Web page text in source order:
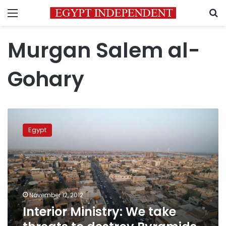
Menu
Murgan Salem al-
Gohary
Ministry:
threats
to
destroy
Pyramids
and
Sphinx
seriously
Egypt
November 12, 2012
Interior Ministry: We take